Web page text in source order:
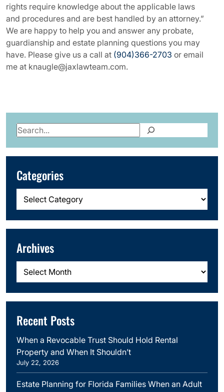
rights require knowledge about the applicable laws
and procedures and are best handled by an attorney.”
We are happy to help you and answer any probate,
guardianship and estate planning questions you may
have. Please give us a call at (904)366-2703 or email
me at knaugle@jaxlawteam.com.
Search
Categories
Categories
Archives
Archives
Recent Posts
When a Revocable Trust Should Hold Rental
Property and When It Shouldn’t
July 22, 2026
Estate Planning for Florida Families When an Adult